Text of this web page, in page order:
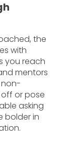
the
with
you reach
mentors
or pose
asking
bolder in